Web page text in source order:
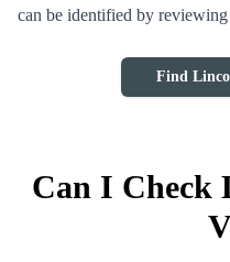
can be identified by
Find
Can I Check